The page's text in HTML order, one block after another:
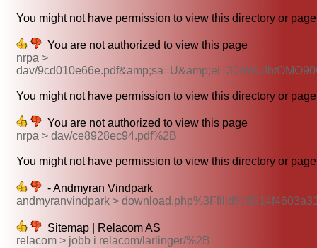
You might not have permission to view this directory or
You are not authorized to view this page
nrpa >
dav/
You might not have permission to view this directory or
You are not authorized to view this page
nrpa > dav/ce8928ec94.pdf%2B
You might not have permission to view this directory or
- Andmyran Vindpark
andmyranvindpark >
Sitemap | Relacom AS
relacom > jobb i relacom/larlinger/%2B